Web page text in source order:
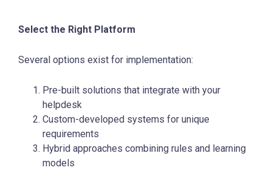
Select the Right Platform
Several options exist for implementation:
Pre-built solutions that integrate with your
helpdesk
Custom-developed systems for unique
requirements
Hybrid approaches combining rules and learning
models